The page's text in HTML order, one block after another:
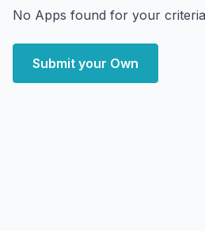
No Apps found for your
Submit your Own